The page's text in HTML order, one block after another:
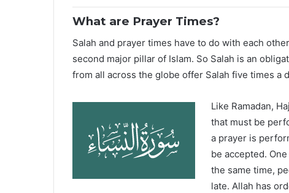
What are Prayer Times?
Salah and prayer times have to do with each
second major pillar of Islam. So Salah is an
from all across the globe offer Salah five times a
Like Ramadan,
that must be
a prayer is
be accepted.
the same time,
late. Allah has